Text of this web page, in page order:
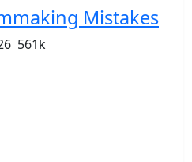
Mistakes
561k